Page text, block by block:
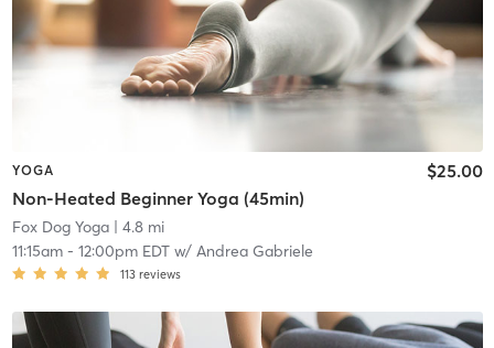
YOGA
Non-Heated Beginner Yoga (45min)
$25.00
Fox Dog Yoga| 4.8 mi
11:15am- 12:00pm EDTw/ Andrea Gabriele
113 reviews